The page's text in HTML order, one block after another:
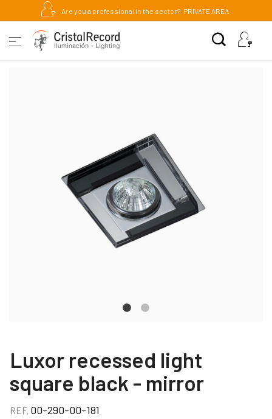
Are you a professional in the sector? PRIVATE AREA
Luxor recessed light
square black - mirror
REF. 00-290-00-181